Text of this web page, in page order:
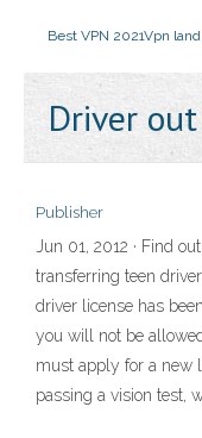
Best VPN 2021Vpn
Driver
Publisher
Jun 01, 2012 · Find
transferring teen
driver license has
you will not be
must apply for a new
passing a vision test,